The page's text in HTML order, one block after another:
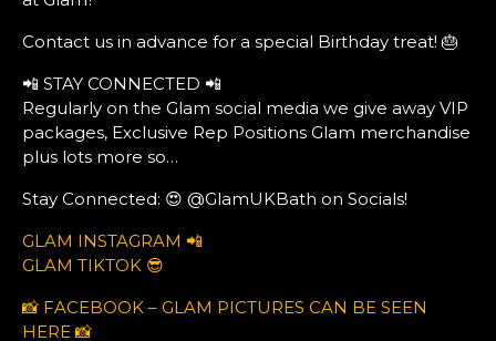
Contact us in advance for a special Birthday treat! 🎂
📲 STAY CONNECTED 📲
Regularly on the Glam social media we give away VIP
packages, Exclusive Rep Positions Glam merchandise
plus lots more so…
Stay Connected: 😍 @GlamUKBath on Socials!
GLAM INSTAGRAM 📲
GLAM TIKTOK 😎
📸 FACEBOOK – GLAM PICTURES CAN BE SEEN
HERE 📸